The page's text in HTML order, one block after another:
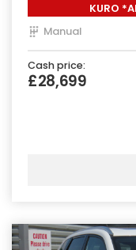
KURO
Manual
Cash price:
£28,699